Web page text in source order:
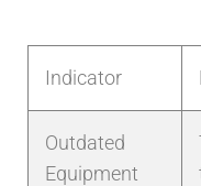
Indicator
Outdated
Equipment